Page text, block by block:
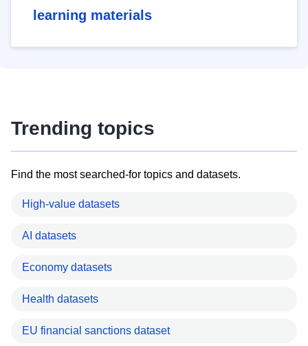
learning materials
Trending topics
Find the most searched-for topics and datasets.
High-value datasets
AI datasets
Economy datasets
Health datasets
EU financial sanctions dataset